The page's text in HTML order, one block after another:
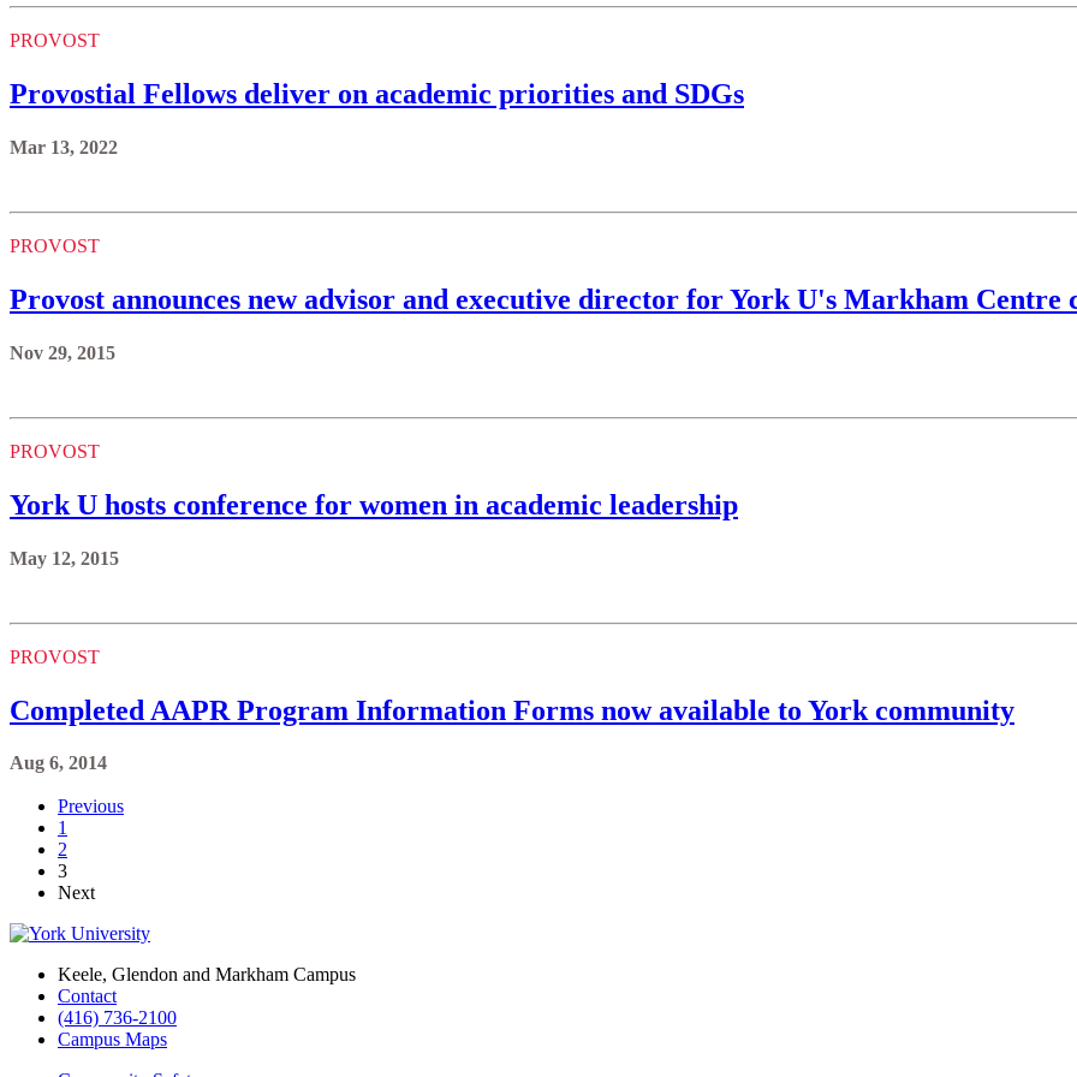
PROVOST
Provostial Fellows deliver on academic priorities and SDGs
Mar 13, 2022
PROVOST
Provost announces new advisor and executive director for York U's Markham Centre
Nov 29, 2015
PROVOST
York U hosts conference for women in academic leadership
May 12, 2015
PROVOST
Completed AAPR Program Information Forms now available to York community
Aug 6, 2014
Previous
1
2
3
Next
Keele, Glendon and Markham Campus
Contact
(416) 736-2100
Campus Maps